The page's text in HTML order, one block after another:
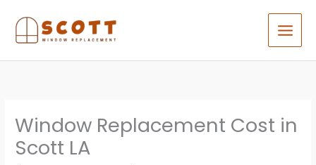
content
Window Replacement Cost in
Scott LA